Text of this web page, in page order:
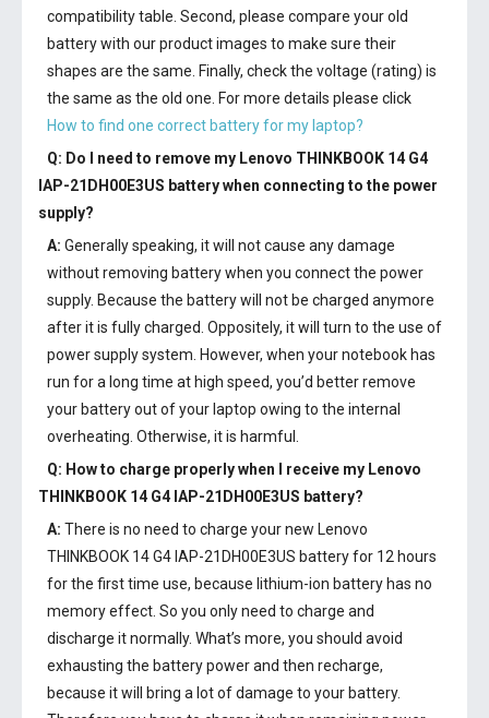
compatibility table. Second, please compare your old
battery with our product images to make sure their
shapes are the same. Finally, check the voltage (rating) is
the same as the old one. For more details please click
How to find one correct battery for my laptop?
Q: Do I need to remove my Lenovo THINKBOOK 14 G4
IAP-21DH00E3US batterywhen connecting to the power
supply?
A: Generally speaking, it will not cause any damage
without removing battery when you connect the power
supply. Because the battery will not be charged anymore
after it is fully charged. Oppositely, it will turn to the use of
power supply system. However, when your notebook has
run for a long time at high speed, you’d better remove
your battery out of your laptop owing to the internal
overheating. Otherwise, it is harmful.
Q: How to charge properly when I receive my Lenovo
THINKBOOK 14 G4 IAP-21DH00E3US battery?
A: There is no need to charge your new Lenovo
THINKBOOK 14 G4 IAP-21DH00E3US batteryfor 12 hours
for the first time use, because lithium-ion battery has no
memory effect. So you only need to charge and
discharge it normally. What’s more, you should avoid
exhausting the battery power and then recharge,
because it will bring a lot of damage to your battery.